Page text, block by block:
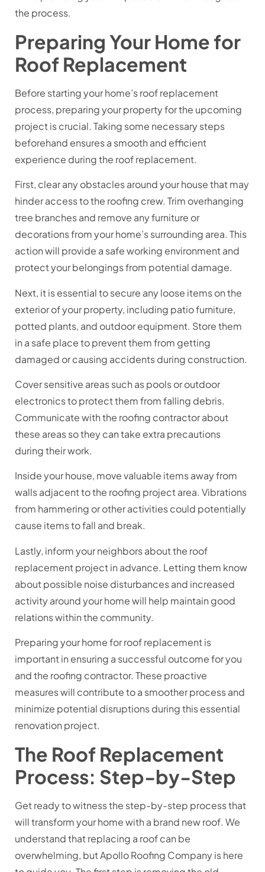
the process.
Preparing Your Home for
Roof Replacement
Before starting your home’s roof replacement
process, preparing your property for the upcoming
project is crucial. Taking some necessary steps
beforehand ensures a smooth and efficient
experience during the roof replacement.
First, clear any obstacles around your house that may
hinder access to the roofing crew. Trim overhanging
tree branches and remove any furniture or
decorations from your home’s surrounding area. This
action will provide a safe working environment and
protect your belongings from potential damage.
Next, it is essential to secure any loose items on the
exterior of your property, including patio furniture,
potted plants, and outdoor equipment. Store them
in a safe place to prevent them from getting
damaged or causing accidents during construction.
Cover sensitive areas such as pools or outdoor
electronics to protect them from falling debris.
Communicate with the roofing contractor about
these areas so they can take extra precautions
during their work.
Inside your house, move valuable items away from
walls adjacent to the roofing project area. Vibrations
from hammering or other activities could potentially
cause items to fall and break.
Lastly, inform your neighbors about the roof
replacement project in advance. Letting them know
about possible noise disturbances and increased
activity around your home will help maintain good
relations within the community.
Preparing your home for roof replacement is
important in ensuring a successful outcome for you
and the roofing contractor. These proactive
measures will contribute to a smoother process and
minimize potential disruptions during this essential
renovation project.
The Roof Replacement
Process: Step-by-Step
Get ready to witness the step-by-step process that
will transform your home with a brand new roof. We
understand that replacing a roof can be
overwhelming, but Apollo Roofing Company is here